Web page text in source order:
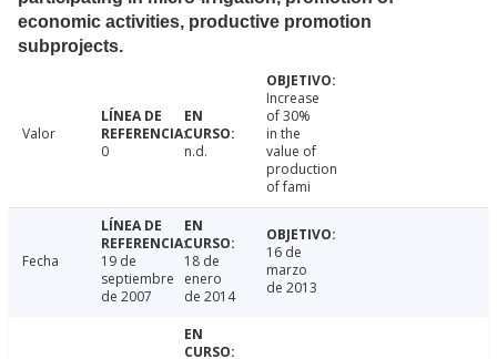
economic activities, productive promotion
subprojects.
Valor
0
n.d.
Increase
of 30%
in the
value of
production
of fami
Fecha
19 de
septiembre
de 2007
18 de
enero
de 2014
16 de
marzo
de 2013